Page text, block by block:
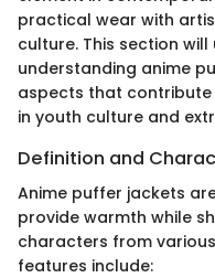
practical wear with
culture. This section
understanding anime
aspects that
in youth culture and
Definition and
Anime puffer jackets
provide warmth while
characters from
features include: